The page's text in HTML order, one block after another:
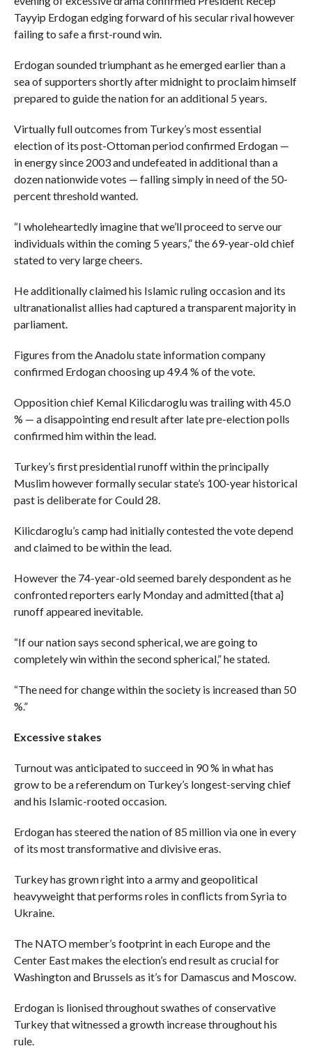
Tayyip Erdogan edging forward of his secular rival however
failing to safe a first-round win.
Erdogan sounded triumphant as he emerged earlier than a
sea of supporters shortly after midnight to proclaim himself
prepared to guide the nation for an additional 5 years.
Virtually full outcomes from Turkey’s most essential
election of its post-Ottoman period confirmed Erdogan —
in energy since 2003 and undefeated in additional than a
dozen nationwide votes — falling simply in need of the 50-
percent threshold wanted.
“I wholeheartedly imagine that we’ll proceed to serve our
individuals within the coming 5 years,” the 69-year-old chief
stated to very large cheers.
He additionally claimed his Islamic ruling occasion and its
ultranationalist allies had captured a transparent majority in
parliament.
Figures from the Anadolu state information company
confirmed Erdogan choosing up 49.4 % of the vote.
Opposition chief Kemal Kilicdaroglu was trailing with 45.0
% — a disappointing end result after late pre-election polls
confirmed him within the lead.
Turkey’s first presidential runoff within the principally
Muslim however formally secular state’s 100-year historical
past is deliberate for Could 28.
Kilicdaroglu’s camp had initially contested the vote depend
and claimed to be within the lead.
However the 74-year-old seemed barely despondent as he
confronted reporters early Monday and admitted {that a}
runoff appeared inevitable.
“If our nation says second spherical, we are going to
completely win within the second spherical,” he stated.
“The need for change within the society is increased than 50
%.”
Excessive stakes
Turnout was anticipated to succeed in 90 % in what has
grow to be a referendum on Turkey’s longest-serving chief
and his Islamic-rooted occasion.
Erdogan has steered the nation of 85 million via one in every
of its most transformative and divisive eras.
Turkey has grown right into a army and geopolitical
heavyweight that performs roles in conflicts from Syria to
Ukraine.
The NATO member’s footprint in each Europe and the
Center East makes the election’s end result as crucial for
Washington and Brussels as it’s for Damascus and Moscow.
Erdogan is lionised throughout swathes of conservative
Turkey that witnessed a growth increase throughout his
rule.